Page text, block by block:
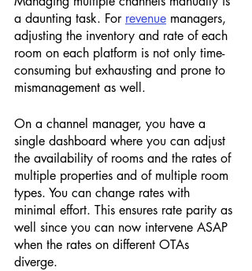
a daunting task. For revenue managers,
adjusting the inventory and rate of each
room on each platform is not only time-
consuming but exhausting and prone to
mismanagement as well.
On a channel manager, you have a
single dashboard where you can adjust
the availability of rooms and the rates of
multiple properties and of multiple room
types. You can change rates with
minimal effort. This ensures rate parity as
well since you can now intervene ASAP
when the rates on different OTAs
diverge.